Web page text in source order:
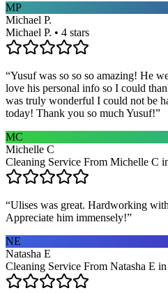
MP
Michael P.
Michael P. • 4 stars
“Yusuf was so so so amazing! He
love his personal info so I could
was truly wonderful I could not be
today! Thank you so much Yusuf!”
MC
Michelle C
Cleaning Service From Michelle C
“Ulises was great. Hardworking
Appreciate him immensely!”
NE
Natasha E
Cleaning Service From Natasha E